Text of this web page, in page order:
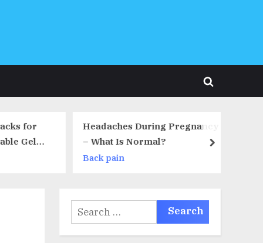
Toggle
for
Gel
Free
Headaches During Pregnancy
– What Is Normal?
Back pain
next
Search
for: